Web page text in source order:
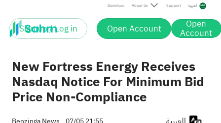
Download About Us Support العربية
Sign up / Log in Open Account Open
Account
Post
New Fortress Energy Receives
Nasdaq Notice For Minimum Bid
Price Non-Compliance